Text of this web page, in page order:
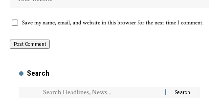
Save my name, email, and website in this browser for the next time I comment.
Search